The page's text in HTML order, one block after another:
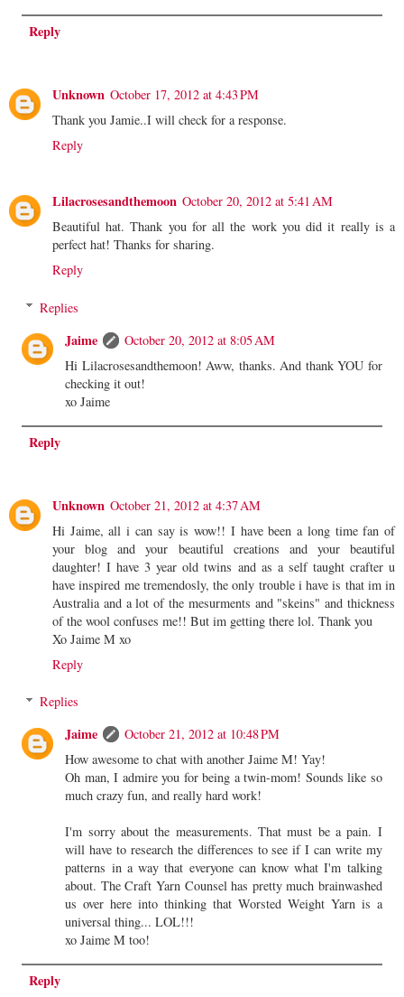
Reply
Unknown October 17, 2012 at 4:43 PM
Thank you Jamie..I will check for a response.
Reply
Lilacrosesandthemoon October 20, 2012 at 5:41 AM
Beautiful hat. Thank you for all the work you did it really is a
perfect hat! Thanks for sharing.
Reply
Replies
Jaime
October 20, 2012 at 8:05 AM
Hi Lilacrosesandthemoon! Aww, thanks. And thank YOU for
checking it out!
xo Jaime
Reply
Unknown October 21, 2012 at 4:37 AM
Hi Jaime, all i can say is wow!! I have been a long time fan of
your blog and your beautiful creations and your beautiful
daughter! I have 3 year old twins and as a self taught crafter u
have inspired me tremendosly, the only trouble i have is that im in
Australia and a lot of the mesurments and "skeins" and thickness
of the wool confuses me!! But im getting there lol. Thank you
Xo Jaime M xo
Reply
Replies
Jaime
October 21, 2012 at 10:48 PM
How awesome to chat with another Jaime M! Yay!
Oh man, I admire you for being a twin-mom! Sounds like so
much crazy fun, and really hard work!
I'm sorry about the measurements. That must be a pain. I
will have to research the differences to see if I can write my
patterns in a way that everyone can know what I'm talking
about. The Craft Yarn Counsel has pretty much brainwashed
us over here into thinking that Worsted Weight Yarn is a
universal thing... LOL!!!
xo Jaime M too!
Reply